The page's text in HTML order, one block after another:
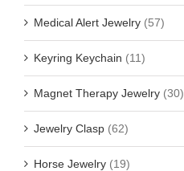
Medical Alert Jewelry (57)
Keyring Keychain (11)
Magnet Therapy Jewelry (30)
Jewelry Clasp (62)
Horse Jewelry (19)